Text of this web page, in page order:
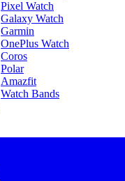
Pixel Watch
Galaxy Watch
Garmin
OnePlus Watch
Coros
Polar
Amazfit
Watch Bands